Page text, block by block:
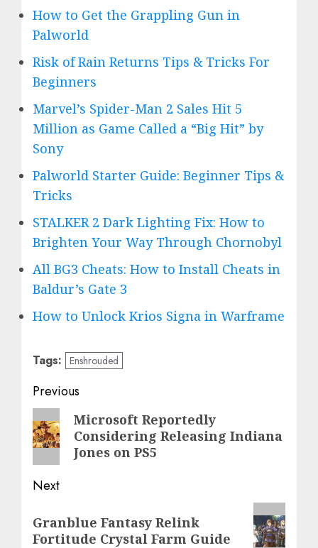
How to Get the Grappling Gun in
Palworld
Risk of Rain Returns Tips & Tricks For
Beginners
Marvel’s Spider-Man 2 Sales Hit 5
Million as Game Called a “Big Hit” by
Sony
Palworld Starter Guide: Beginner Tips &
Tricks
STALKER 2 Dark Lighting Fix: How to
Brighten Your Way Through Chornobyl
All BG3 Cheats: How to Install Cheats in
Baldur’s Gate 3
How to Unlock Krios Signa in Warframe
Tags: Enshrouded
Post
navigation
Previous
Previous
post:
Microsoft Reportedly
Considering Releasing Indiana
Jones on PS5
Next
post:
Granblue Fantasy Relink
Fortitude Crystal Farm Guide